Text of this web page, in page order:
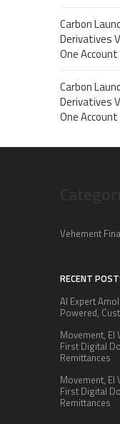
Carbon
Derivatives
One Account
Carbon
Derivatives
One Account
Vehement
RECENT
AI Expert
Powered,
Movement, El
First Digital
Remittances
Movement, El
First Digital
Remittances